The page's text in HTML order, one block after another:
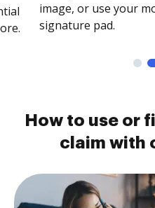
image, or use your
signature pad.
How to use or
claim with